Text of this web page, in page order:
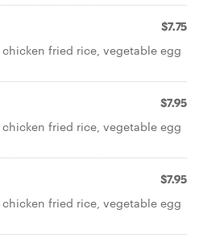
$7.75
fried rice, vegetable egg
$7.95
fried rice, vegetable egg
$7.95
fried rice, vegetable egg